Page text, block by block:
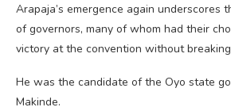
Arapaja’s emergence again underscores
of governors, many of whom had their
victory at the convention without
He was the candidate of the Oyo state
Makinde.